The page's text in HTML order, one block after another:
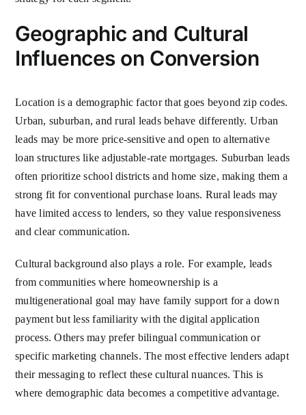
Geographic and Cultural
Influences on Conversion
Location is a demographic factor that goes beyond zip codes.
Urban, suburban, and rural leads behave differently. Urban
leads may be more price-sensitive and open to alternative
loan structures like adjustable-rate mortgages. Suburban leads
often prioritize school districts and home size, making them a
strong fit for conventional purchase loans. Rural leads may
have limited access to lenders, so they value responsiveness
and clear communication.
Cultural background also plays a role. For example, leads
from communities where homeownership is a
multigenerational goal may have family support for a down
payment but less familiarity with the digital application
process. Others may prefer bilingual communication or
specific marketing channels. The most effective lenders adapt
their messaging to reflect these cultural nuances. This is
where demographic data becomes a competitive advantage.